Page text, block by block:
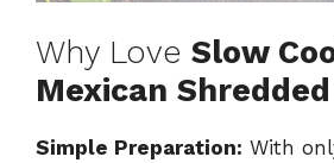
Why Love Slow
Mexican
Simple Preparation: With